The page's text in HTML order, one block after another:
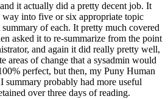
it actually did a pretty decent job. It
into five or six appropriate topic
of each. It pretty much covered
asked it to re-summarize from the point
and again it did really pretty well,
areas of change that a sysadmin would
perfect, but then, my Puny Human
summary probably had more useful
over three days of reading.